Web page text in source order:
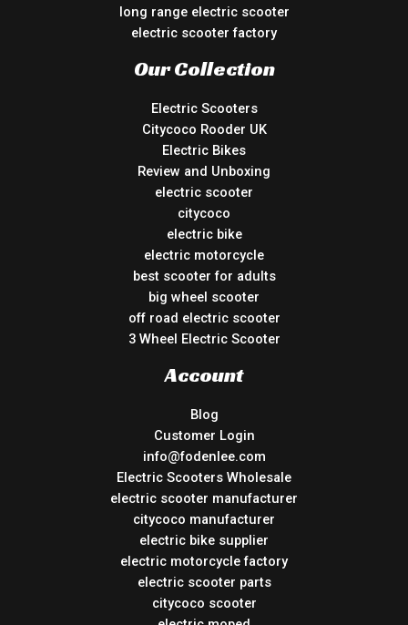
long range electric scooter
electric scooter factory
Our Collection
Electric Scooters
Citycoco Rooder UK
Electric Bikes
Review and Unboxing
electric scooter
citycoco
electric bike
electric motorcycle
best scooter for adults
big wheel scooter
off road electric scooter
3 Wheel Electric Scooter
Account
Blog
Customer Login
info@fodenlee.com
Electric Scooters Wholesale
electric scooter manufacturer
citycoco manufacturer
electric bike supplier
electric motorcycle factory
electric scooter parts
citycoco scooter